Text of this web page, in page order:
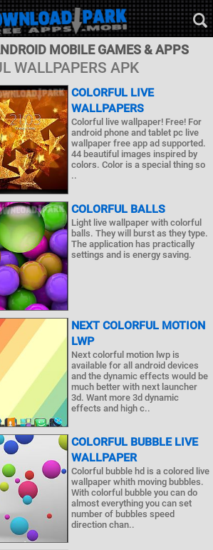
MOBILE GAMES & APPS
WALLPAPERS APK
COLORFUL LIVE
WALLPAPERS
Colorful live wallpaper! Free! For
android phone and tablet pc live
wallpaper free app ad supported.
44 beautiful images inspired by
colors. Color is a special thing so
..
COLORFUL BALLS
Light live wallpaper with colorful
balls. They will burst as they type.
The application has practically
settings and is energy saving.
NEXT COLORFUL MOTION
LWP
Next colorful motion lwp is
available for all android devices
and the dynamic effects would be
much better with next launcher
3d. Want more 3d dynamic
effects and high c..
COLORFUL BUBBLE LIVE
WALLPAPER
Colorful bubble hd is a colored live
wallpaper whith moving bubbles.
With colorful bubble you can do
almost everything you can set
number of bubbles speed
direction chan..